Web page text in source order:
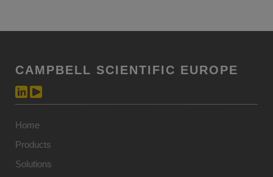
CAMPBELL SCIENTIFIC EUROPE
Home
Products
Solutions